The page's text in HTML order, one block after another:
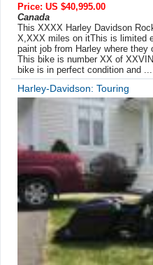
Price: US $40,995.00
Canada
This XXXX Harley Davidson
X,XXX miles on itThis is limited
paint job from Harley where they
This bike is number XX of
bike is in perfect condition and ...
Harley-Davidson: Touring